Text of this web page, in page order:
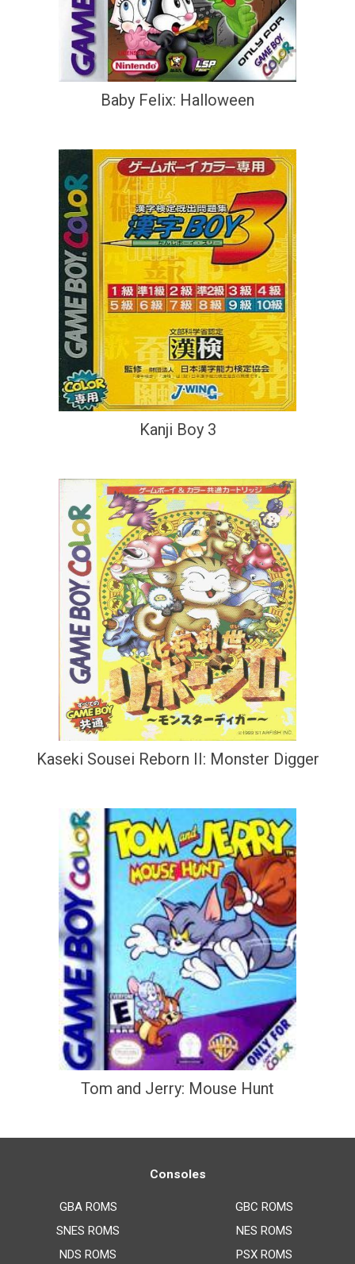
Baby Felix: Halloween
Kanji Boy 3
Kaseki Sousei Reborn II: Monster Digger
Tom and Jerry: Mouse Hunt
Consoles
GBA ROMS
SNES ROMS
NDS ROMS
GBC ROMS
NES ROMS
PSX ROMS